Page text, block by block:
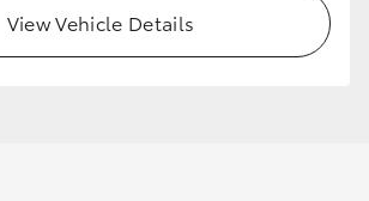
View Vehicle Details